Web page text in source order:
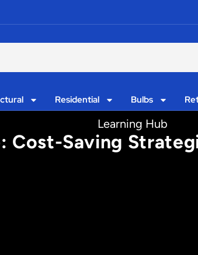
Residential Bulbs
Learning Hub
Cost-Saving